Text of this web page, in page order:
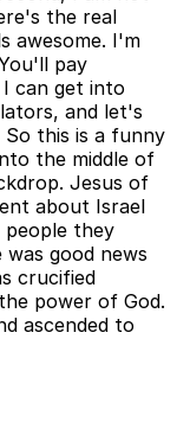
the real
awesome. I'm
pay
can get into
and let's
So this is a funny
the middle of
Jesus of
about Israel
people they
good news
crucified
power of God.
ascended to